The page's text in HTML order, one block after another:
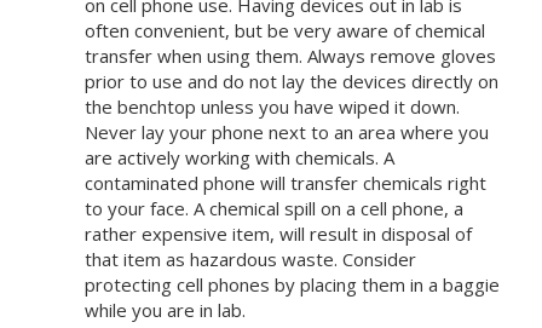
on cell phone use. Having devices out in lab is
often convenient, but be very aware of chemical
transfer when using them. Always remove gloves
prior to use and do not lay the devices directly on
the benchtop unless you have wiped it down.
Never lay your phone next to an area where you
are actively working with chemicals. A
contaminated phone will transfer chemicals right
to your face. A chemical spill on a cell phone, a
rather expensive item, will result in disposal of
that item as hazardous waste. Consider
protecting cell phones by placing them in a baggie
while you are in lab.